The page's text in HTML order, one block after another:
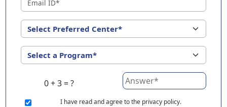
0 + 3 = ?
I have read and agree to the privacy policy.
EuroKids Preschool in Sidlaghatta with its remarkable
25-year legacy and a network of 2000+ schools across 3
countries, stands out as a leading choice for parents
seeking a PlayGroup, Nursery and Kindergarten
program that provides an exceptional and
comprehensive foundation for your little ones.
EuroKids prioritizes a child-centric approach to
education, recognizing the crucial role of early years in